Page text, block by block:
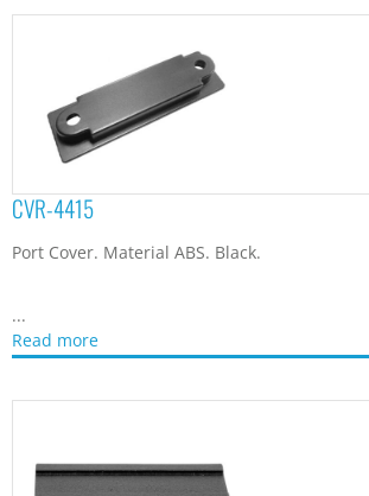
CVR-4415
Port Cover. Material ABS. Black.
...
Read more